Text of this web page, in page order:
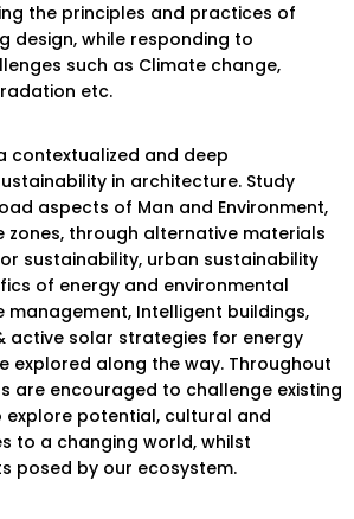
the principles and practices of
design, while responding to
such as Climate change,
etc.
contextualized and deep
in architecture. Study
aspects of Man and Environment,
zones, through alternative materials
sustainability, urban sustainability
of energy and environmental
management, Intelligent buildings,
active solar strategies for energy
explored along the way. Throughout
are encouraged to challenge existing
potential, cultural and
to a changing world, whilst
posed by our ecosystem.